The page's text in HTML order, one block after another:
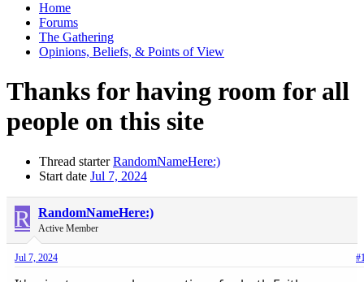
Home
Forums
The Gathering
Opinions, Beliefs, & Points of View
Thanks for having room for all
people on this site
Thread starter RandomNameHere:)
Start date Jul 7, 2024
R RandomNameHere:)
Active Member
Jul 7, 2024